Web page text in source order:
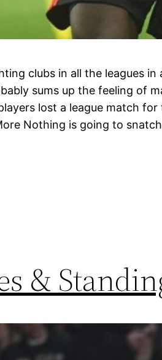
clubs in all the leagues in
sums up the feeling of
lost a league match
Nothing is going to
&